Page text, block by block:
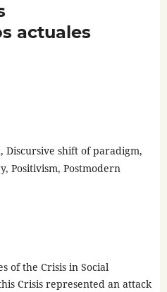
actuales
Discursive shift of paradigm,
Positivism, Postmodern
of the Crisis in Social
Crisis represented an attack